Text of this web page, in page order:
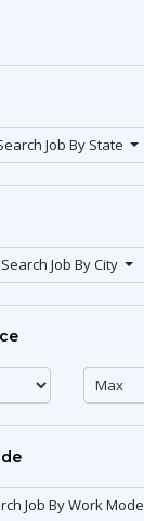
Job By State
Search Job By City
Job By Work Mode